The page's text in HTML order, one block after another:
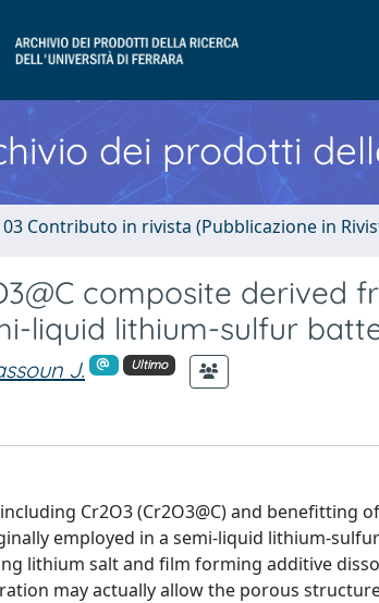
dei prodotti
03 Contributo in rivista (Pubblicazione in
composite
liquid lithium-sulfur
J. Ultimo
Cr2O3 (Cr2O3@C) and benefitting
employed in a semi-liquid lithium-
lithium salt and film forming additive
may actually allow the porous